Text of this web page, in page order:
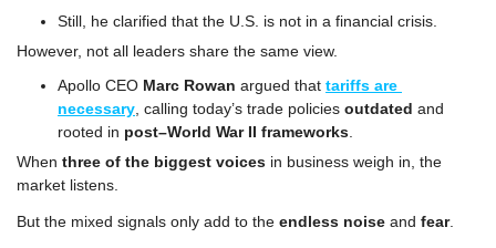
Still, he clarified that the U.S. is not in a financial crisis.
However, not all leaders share the same view.
Apollo CEO Marc Rowan argued that tariffs are
necessary, calling today’s trade policies outdated and
rooted in post–World War II frameworks.
When three of the biggest voices in business weigh in, the
market listens.
But the mixed signals only add to the endless noise and fear.